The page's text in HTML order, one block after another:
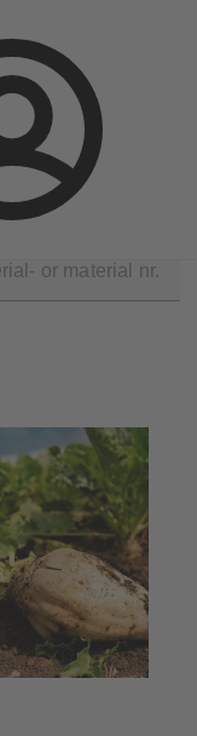
Login
Select a Product
Sugar Industry